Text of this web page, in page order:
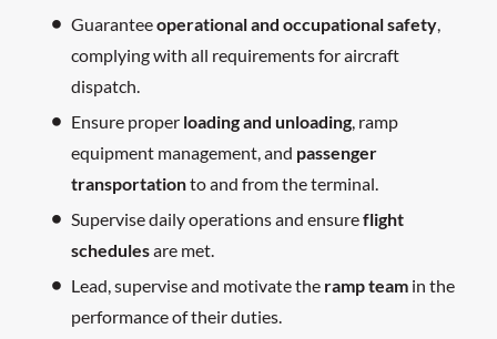
Guaranteeoperational and occupational safety
complying with all requirements for aircraft
dispatch.
Ensure proper loading and unloading , ramp
equipment management, and passenger
transportationto and from the terminal.
Supervise daily operations and ensureflight
schedulesare met.
Lead, supervise and motivate the ramp team in the
performance of their duties.